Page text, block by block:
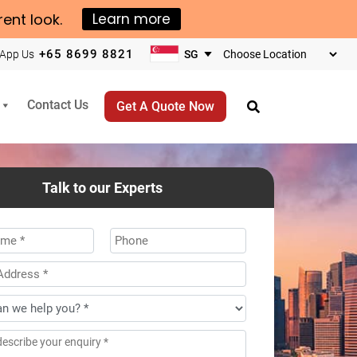
look. Learn more
Us +65 8699 8821
business
location
Contact Us Get A Quote Now
Talk to our Experts
* Phone
*
*